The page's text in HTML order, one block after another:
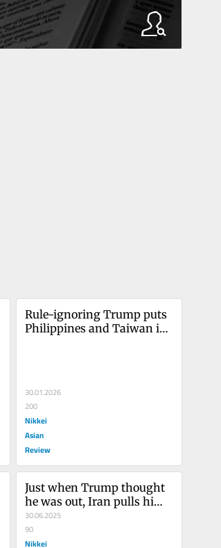
Rule-ignoring Trump puts
Philippines and Taiwan in
30.01.2026
200
Nikkei
Asian
Review
Just when Trump thought
he was out, Iran pulls him
back in
30.06.2025
90
Nikkei